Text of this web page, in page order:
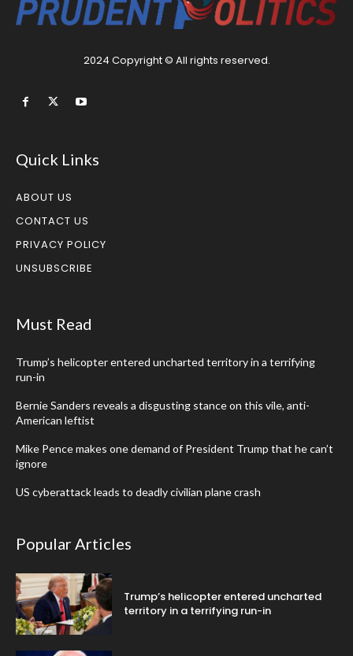
2024 Copyright © All rights reserved.
Quick Links
ABOUT US
CONTACT US
PRIVACY POLICY
UNSUBSCRIBE
Must Read
Trump’s helicopter entered uncharted territory in a terrifying
run-in
Bernie Sanders reveals a disgusting stance on this vile, anti-
American leftist
Mike Pence makes one demand of President Trump that he can’t
ignore
US cyberattack leads to deadly civilian plane crash
Popular Articles
Trump’s helicopter entered uncharted
territory in a terrifying run-in